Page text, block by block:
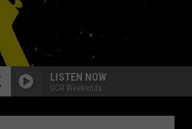
LISTEN NOW
UCR Weekends